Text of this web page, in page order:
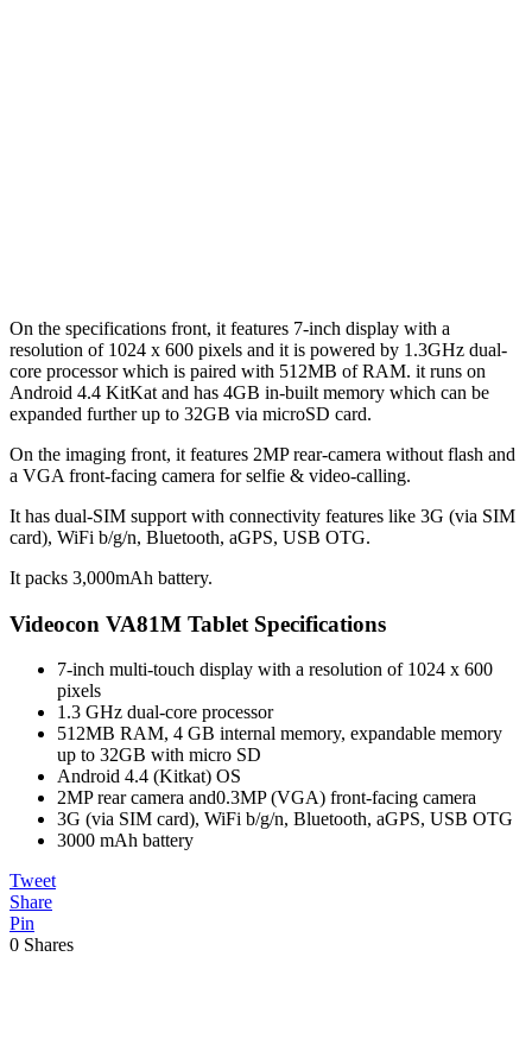
On the specifications front, it features 7-inch display with a
resolution of 1024 x 600 pixels and it is powered by 1.3GHz dual-
core processor which is paired with 512MB of RAM. it runs on
Android 4.4 KitKat and has 4GB in-built memory which can be
expanded further up to 32GB via microSD card.
On the imaging front, it features 2MP rear-camera without flash and
a VGA front-facing camera for selfie & video-calling.
It has dual-SIM support with connectivity features like 3G (via SIM
card), WiFi b/g/n, Bluetooth, aGPS, USB OTG.
It packs 3,000mAh battery.
Videocon VA81M Tablet Specifications
7-inch multi-touch display with a resolution of 1024 x 600
pixels
1.3 GHz dual-core processor
512MB RAM, 4 GB internal memory, expandable memory
up to 32GB with micro SD
Android 4.4 (Kitkat) OS
2MP rear camera and0.3MP (VGA) front-facing camera
3G (via SIM card), WiFi b/g/n, Bluetooth, aGPS, USB OTG
3000 mAh battery
Tweet
Share
Pin
0 Shares